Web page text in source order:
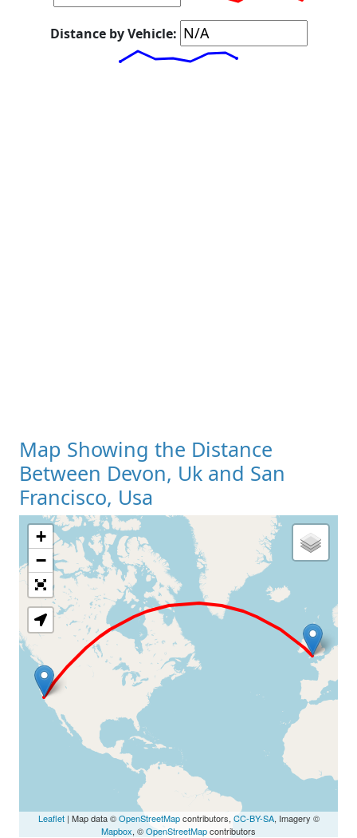
Distance by Vehicle:
Map Showing the Distance
Between Devon, Uk and San
Francisco, Usa
Loading Map
+
−
Leaflet| Map data ©OpenStreetMapcontributors, CC-BY-SA, Imagery ©
Mapbox, ©OpenStreetMapcontributors